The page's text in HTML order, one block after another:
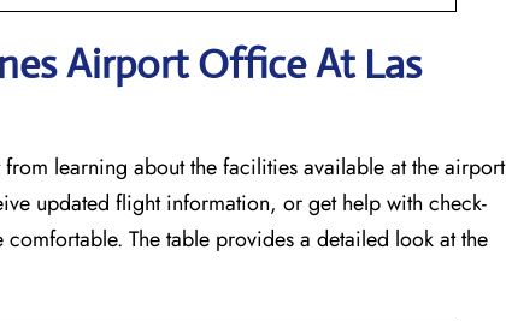
Airport Office At Las
learning about the facilities available at the airport
updated flight information, or get help with check-
The table provides a detailed look at the